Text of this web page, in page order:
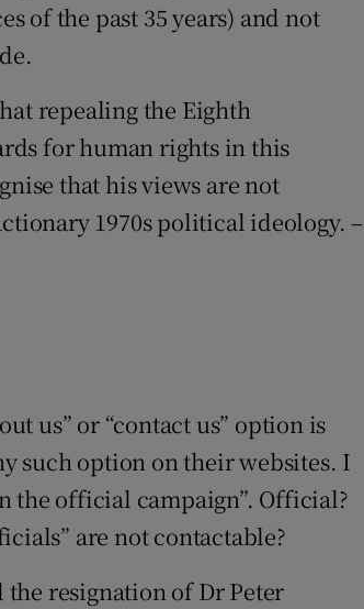
of the past 35 years) and not
repealing the Eighth
for human rights in this
that his views are not
1970s political ideology. –
us” or “contact us” option is
such option on their websites. I
the official campaign”. Official?
are not contactable?
resignation of Dr Peter